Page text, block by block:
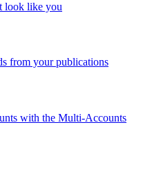
look like you
from your publications
with the Multi-Accounts